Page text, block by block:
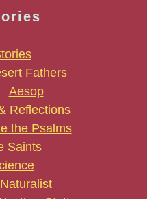
Fathers
Aesop
Reflections
the Psalms
Saints
Naturalist